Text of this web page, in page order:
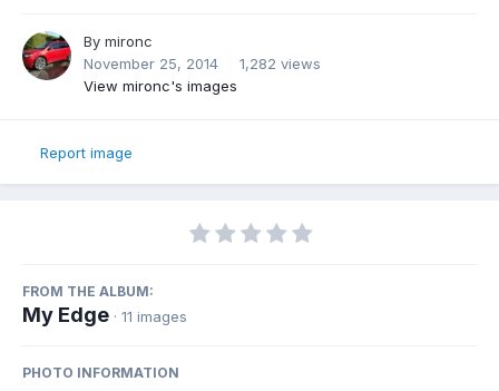
By mironc
November 25, 2014
1,282 views
View mironc's images
Report image
FROM THE ALBUM:
My Edge · 11 images
PHOTO INFORMATION